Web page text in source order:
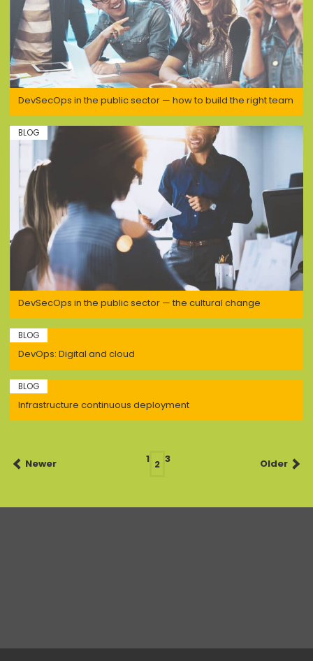
DevSecOps in the public sector — how to build the right team
DevSecOps in the public sector — the cultural change
BLOG
DevOps: Digital and cloud
BLOG
Infrastructure continuous deployment
BLOG
navigation
Newer 1 2 3 Older